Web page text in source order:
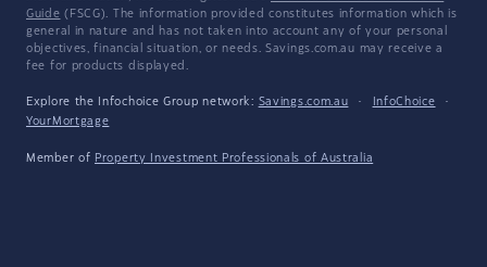
Guide (FSCG). The information provided constitutes information which is
general in nature and has not taken into account any of your personal
objectives, financial situation, or needs. Savings.com.au may receive a
fee for products displayed.
Explore the Infochoice Group network: Savings.com.au · InfoChoice
·
YourMortgage
Member of Property Investment Professionals of Australia